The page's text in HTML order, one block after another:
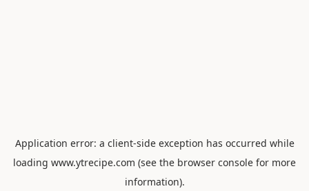
Application error: a client-side exception has occurred while
loading www.ytrecipe.com (see the browser console for more
information).